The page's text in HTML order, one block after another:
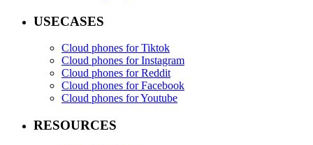
USECASES
Cloud phones for Tiktok
Cloud phones for Instagram
Cloud phones for Reddit
Cloud phones for Facebook
Cloud phones for Youtube
RESOURCES